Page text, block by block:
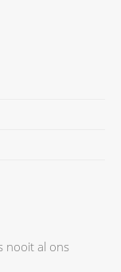
nooit al ons